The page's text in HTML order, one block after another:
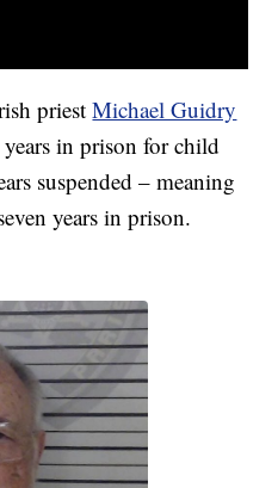
priestMichael Guidry
years in prison for child
suspended – meaning
years in prison.